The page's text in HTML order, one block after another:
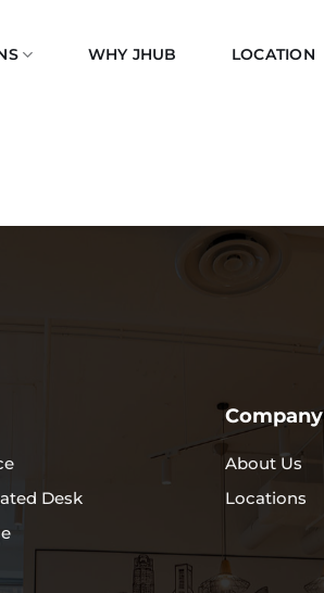
WHY JHUB LOCATION
Desk
Company
About Us
Locations